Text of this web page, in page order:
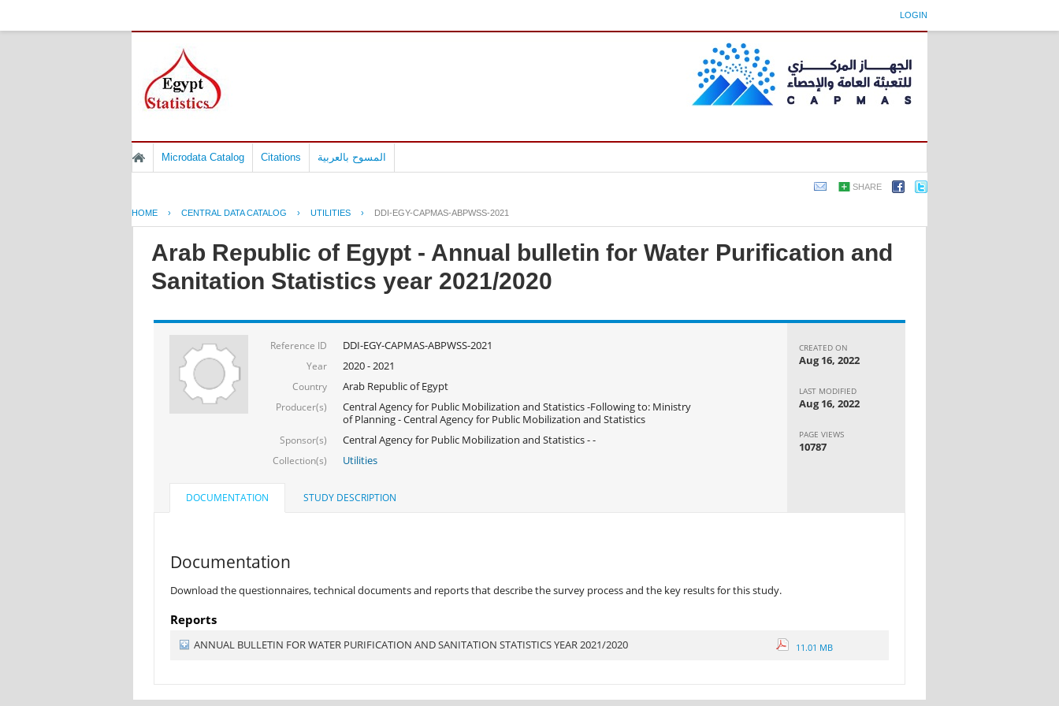
LOGIN
Microdata Catalog Citations المسوح بالعربية
SHARE
HOME › CENTRAL DATA CATALOG › UTILITIES › DDI-EGY-CAPMAS-ABPWSS-2021
Arab Republic of Egypt - Annual bulletin for Water Purification and
Sanitation Statistics year 2021/2020
Reference ID DDI-EGY-CAPMAS-ABPWSS-2021
Year 2020 - 2021
Country Arab Republic of Egypt
Producer(s)
Central Agency for Public Mobilization and Statistics -Following to: Ministry
of Planning - Central Agency for Public Mobilization and Statistics
Sponsor(s) Central Agency for Public Mobilization and Statistics - -
Collection(s) Utilities
CREATED ON
Aug 16, 2022
LAST MODIFIED
Aug 16, 2022
PAGE VIEWS
10787
DOCUMENTATION STUDY DESCRIPTION
Documentation
Download the questionnaires, technical documents and reports that describe the survey process and the key results for this study.
Reports
ANNUAL BULLETIN FOR WATER PURIFICATION AND SANITATION STATISTICS YEAR 2021/2020 11.01 MB